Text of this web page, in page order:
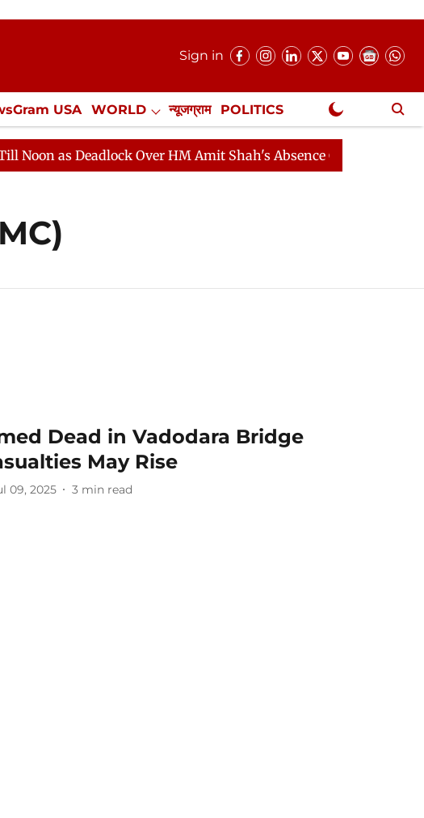
Sign in
USA WORLD न्यूजग्राम POLITICS
Misc. NewsGram Exclusive
as Deadlock Over HM Amit Shah's Absence Continues
Dead in Vadodara Bridge
May Rise
09, 2025 3 min read